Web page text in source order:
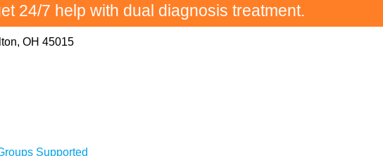
24/7 help with dual diagnosis treatment.
OH 45015
Supported